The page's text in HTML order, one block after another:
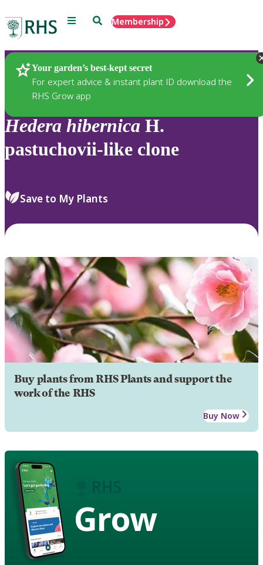
Menu SearchMembership
Your garden’s best-kept secret
For expert advice & instant plant ID download the
RHS Grow app
Plants
Hedera hibernica H.
pastuchovii-like clone
Save to My Plants
Buy plants from RHS Plants and support the
work of the RHS
Buy Now
Grow